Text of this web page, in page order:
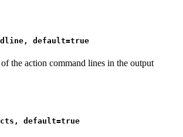
default=true
the action command lines in the output
default=true